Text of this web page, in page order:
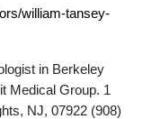
william-tansey-
in Berkeley
Medical Group. 1
NJ, 07922 (908)